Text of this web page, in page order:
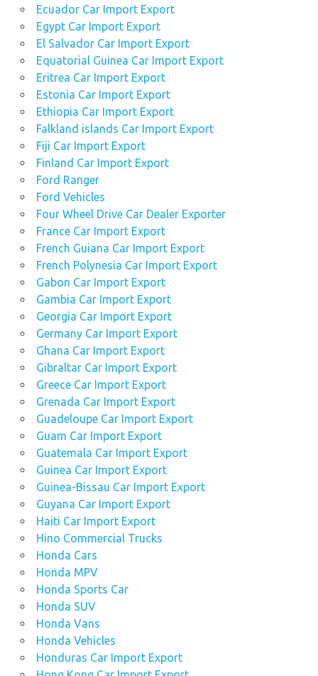
Ecuador Car Import Export
Egypt Car Import Export
El Salvador Car Import Export
Equatorial Guinea Car Import Export
Eritrea Car Import Export
Estonia Car Import Export
Ethiopia Car Import Export
Falkland islands Car Import Export
Fiji Car Import Export
Finland Car Import Export
Ford Ranger
Ford Vehicles
Four Wheel Drive Car Dealer Exporter
France Car Import Export
French Guiana Car Import Export
French Polynesia Car Import Export
Gabon Car Import Export
Gambia Car Import Export
Georgia Car Import Export
Germany Car Import Export
Ghana Car Import Export
Gibraltar Car Import Export
Greece Car Import Export
Grenada Car Import Export
Guadeloupe Car Import Export
Guam Car Import Export
Guatemala Car Import Export
Guinea Car Import Export
Guinea-Bissau Car Import Export
Guyana Car Import Export
Haiti Car Import Export
Hino Commercial Trucks
Honda Cars
Honda MPV
Honda Sports Car
Honda SUV
Honda Vans
Honda Vehicles
Honduras Car Import Export